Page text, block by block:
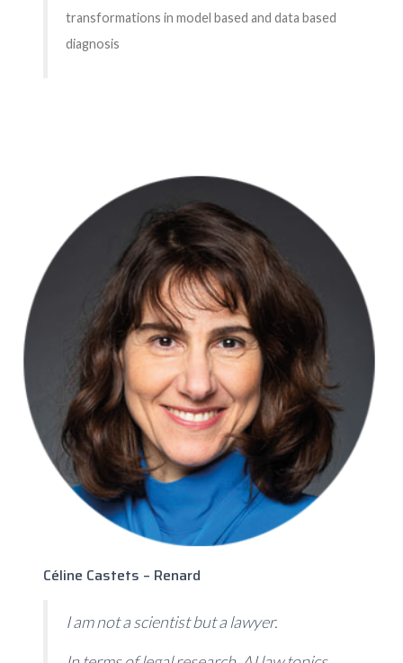
transformations in model based and data based
diagnosis
Céline Castets – Renard
I am not a scientist but a lawyer.